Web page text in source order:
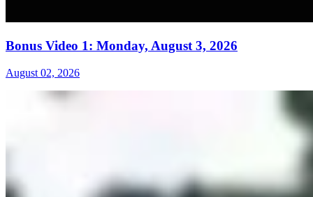
Bonus Video 1: Monday, August 3, 2026
August 02, 2026